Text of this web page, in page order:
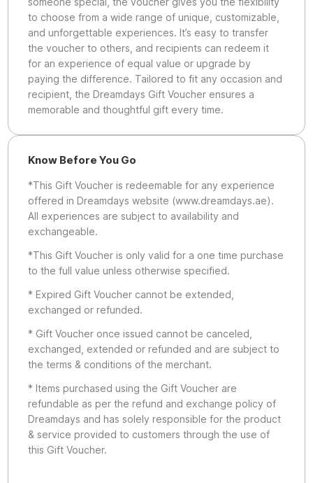
to choose from a wide range of unique, customizable,
and unforgettable experiences. It’s easy to transfer
the voucher to others, and recipients can redeem it
for an experience of equal value or upgrade by
paying the difference. Tailored to fit any occasion and
recipient, the Dreamdays Gift Voucher ensures a
memorable and thoughtful gift every time.
Know Before You Go
*This Gift Voucher is redeemable for any experience
offered in Dreamdays website (www.dreamdays.ae).
All experiences are subject to availability and
exchangeable.
*This Gift Voucher is only valid for a one time purchase
to the full value unless otherwise specified.
* Expired Gift Voucher cannot be extended,
exchanged or refunded.
* Gift Voucher once issued cannot be canceled,
exchanged, extended or refunded and are subject to
the terms & conditions of the merchant.
* Items purchased using the Gift Voucher are
refundable as per the refund and exchange policy of
Dreamdays and has solely responsible for the product
& service provided to customers through the use of
this Gift Voucher.